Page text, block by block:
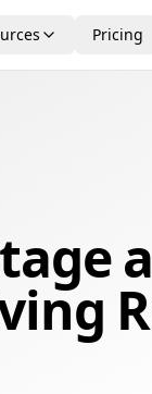
Pricing
a